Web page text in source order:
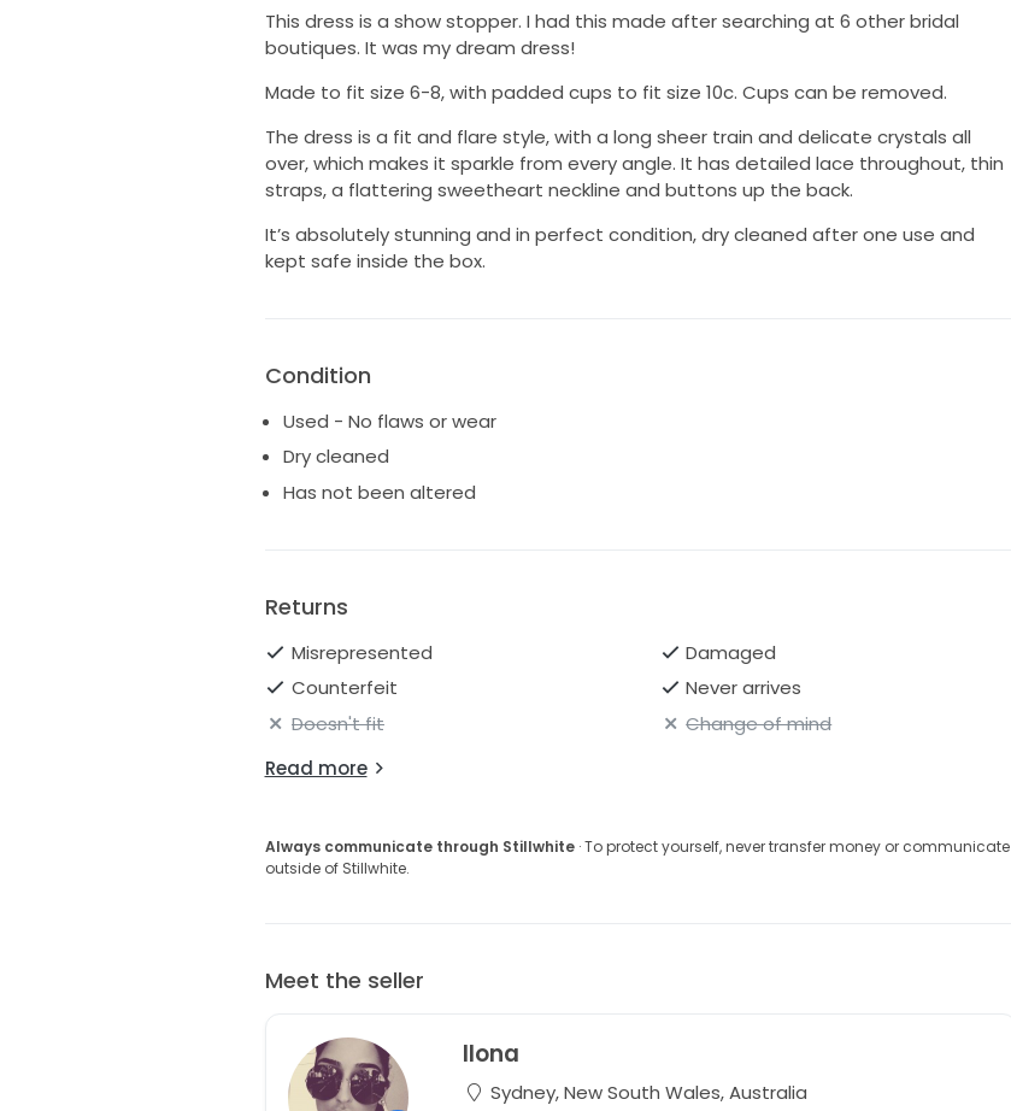
This dress is a show stopper. I had this made after searching at 6 other bridal
boutiques. It was my dream dress!
Made to fit size 6-8, with padded cups to fit size 10c. Cups can be removed.
The dress is a fit and flare style, with a long sheer train and delicate crystals all
over, which makes it sparkle from every angle. It has detailed lace throughout, thin
straps, a flattering sweetheart neckline and buttons up the back.
It’s absolutely stunning and in perfect condition, dry cleaned after one use and
kept safe inside the box.
Condition
Used - No flaws or wear
Dry cleaned
Has not been altered
Returns
Misrepresented
Damaged
Counterfeit
Never arrives
Doesn't fit
Change of mind
Read more
Always communicate through Stillwhite· To protect yourself, never transfer money or communicate
outside of Stillwhite.
Meet the seller
Ilona
Sydney, New South Wales, Australia